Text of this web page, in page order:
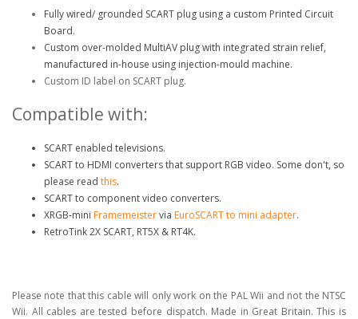
Fully wired/ grounded SCART plug using a custom Printed Circuit
Board.
Custom over-molded MultiAV plug with integrated strain relief,
manufactured in-house using injection-mould machine.
Custom ID label on SCART plug.
Compatible with:
SCART enabled televisions.
SCART to HDMI converters that support RGB video. Some don't, so
please read this.
SCART to component video converters.
XRGB-mini Framemeistervia EuroSCART to mini adapter.
RetroTink 2X SCART, RT5X & RT4K.
Please note that this cable will only work on the PAL Wii and not the NTSC
Wii. All cables are tested before dispatch. Made in Great Britain. This is